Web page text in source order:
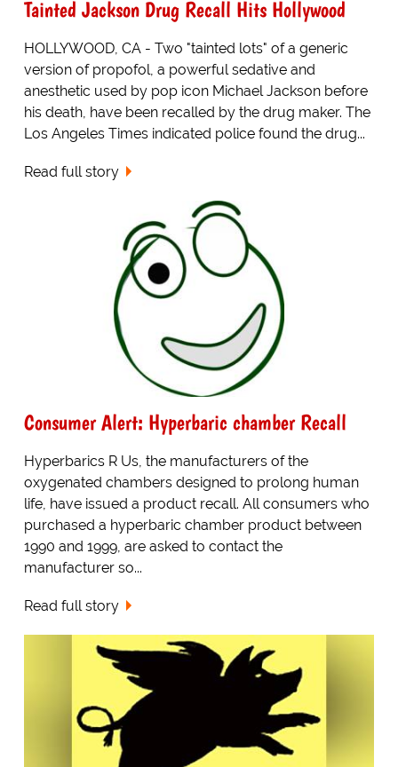
Tainted Jackson Drug Recall Hits Hollywood
HOLLYWOOD, CA - Two "tainted lots" of a generic
version of propofol, a powerful sedative and
anesthetic used by pop icon Michael Jackson before
his death, have been recalled by the drug maker. The
Los Angeles Times indicated police found the drug...
Read full story
Consumer Alert: Hyperbaric chamber Recall
Hyperbarics R Us, the manufacturers of the
oxygenated chambers designed to prolong human
life, have issued a product recall. All consumers who
purchased a hyperbaric chamber product between
1990 and 1999, are asked to contact the
manufacturer so...
Read full story